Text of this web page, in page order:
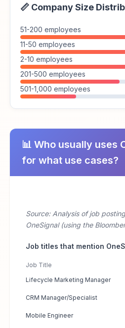
📏 Company Size
51-200 employees
11-50 employees
2-10 employees
201-500 employees
501-1,000 employees
📊 Who usually uses
for what use cases?
Source: Analysis of job
OneSignal (using the
Job titles that mention
Job Title
Lifecycle Marketing Manager
CRM Manager/Specialist
Mobile Engineer